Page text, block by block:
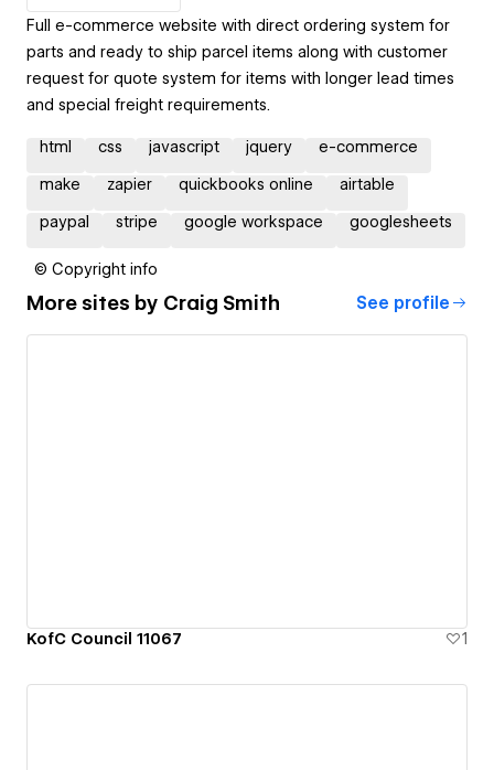
Full e-commerce website with direct ordering system for
parts and ready to ship parcel items along with customer
request for quote system for items with longer lead times
and special freight requirements.
html css javascript jquery e-commerce
make zapier quickbooks online airtable
paypal stripe google workspace googlesheets
© Copyright info
More sites by Craig Smith See profile
KofC Council 11067 1